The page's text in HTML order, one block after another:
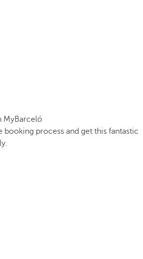
MyBarceló
booking process and get this fantastic